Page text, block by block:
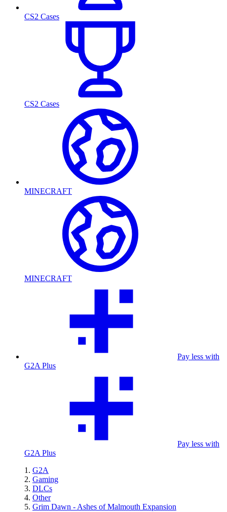
CS2 Cases
CS2 Cases
MINECRAFT
MINECRAFT
Pay less with
G2A Plus
Pay less with
G2A Plus
G2A
Gaming
DLCs
Other
Grim Dawn - Ashes of Malmouth Expansion